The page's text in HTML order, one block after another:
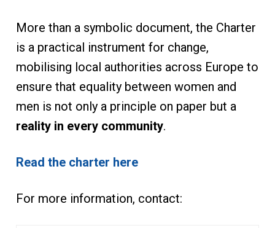
More than a symbolic document, the Charter
is a practical instrument for change,
mobilising local authorities across Europe to
ensure that equality between women and
men is not only a principle on paper but a
reality in every community.
Read the charter here
For more information, contact: